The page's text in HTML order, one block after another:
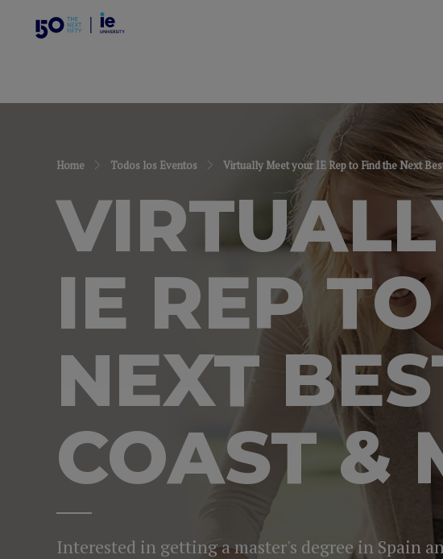
Home Todos los Eventos Virtually Meet your IE Rep to Find the Next
IE REP
NEXT
COAST &
Interested in getting a master's degree in Spain